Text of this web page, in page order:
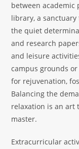
between academic
library, a sanctuary
the quiet
and research
and leisure
campus grounds
for rejuvenation,
Balancing the
relaxation is an art
master.
Extracurricular